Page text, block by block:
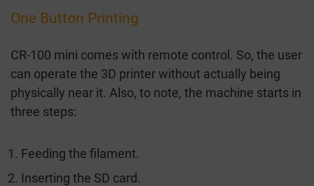
One Button Printing
CR-100 mini comes with remote control. So, the user
can operate the 3D printer without actually being
physically near it. Also, to note, the machine starts in
three steps:
Feeding the filament.
Inserting the SD card.